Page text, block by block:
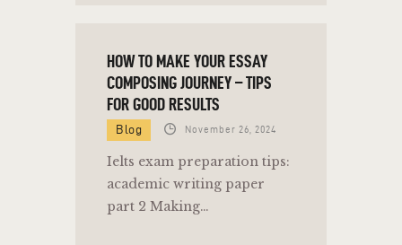
HOW TO MAKE YOUR ESSAY
COMPOSING JOURNEY – TIPS
FOR GOOD RESULTS
Blog November 26, 2024
Ielts exam preparation tips:
academic writing paper
part 2 Making…